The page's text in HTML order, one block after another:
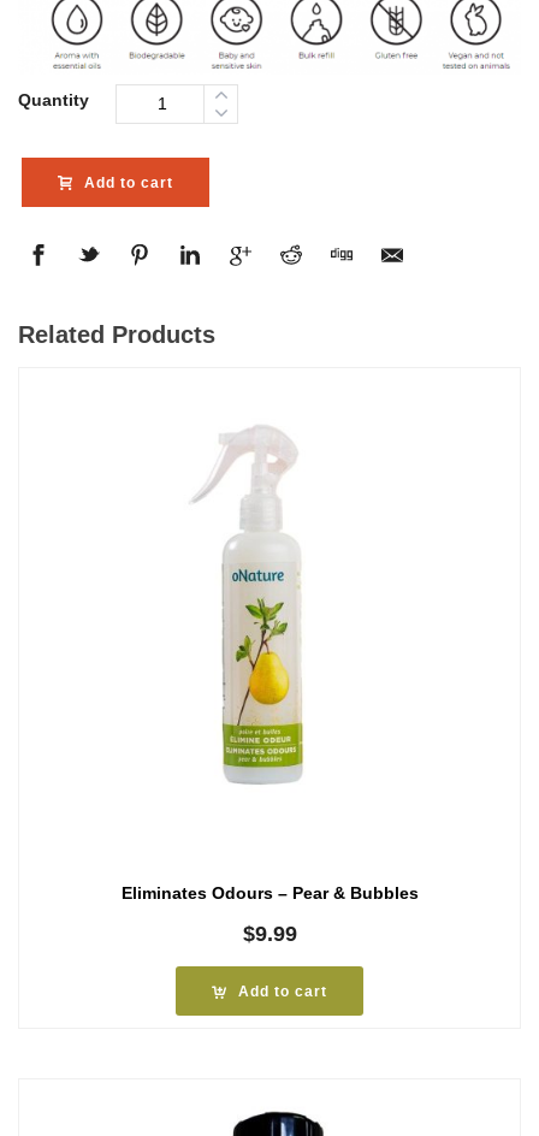
Quantity
Add to cart
Related Products
Eliminates Odours – Pear & Bubbles
$9.99
Add to cart